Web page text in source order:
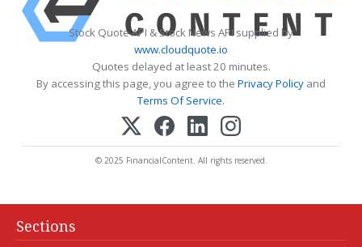
Stock Quote API & Stock News API supplied by
www.cloudquote.io
Quotes delayed at least 20 minutes.
By accessing this page, you agree to the Privacy Policy and
Terms Of Service.
© 2025 FinancialContent. All rights reserved.
Sections